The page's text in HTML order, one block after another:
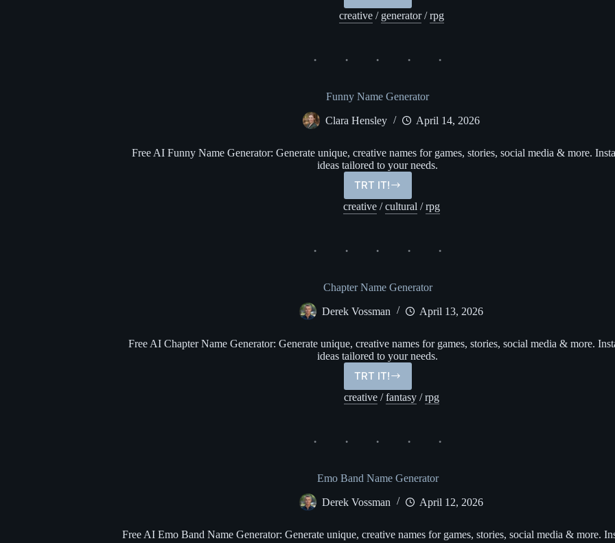
Fans
Name
creative/ generator/rpg
Funny Name Generator
Clara Hensley April 14, 2026
Free AI Funny Name Generator: Generate unique, creative names for games, stories, social media & more.
ideas tailored to your needs.
TRT IT!Funny
Name
Generator
creative/cultural /rpg
Chapter Name Generator
Derek Vossman April 13, 2026
Free AI Chapter Name Generator: Generate unique, creative names for games, stories, social media & more.
ideas tailored to your needs.
TRT IT!Chapter
Name
Generator
creative/fantasy/rpg
Emo Band Name Generator
Derek Vossman April 12, 2026
Free AI Emo Band Name Generator: Generate unique, creative names for games, stories, social media & more.